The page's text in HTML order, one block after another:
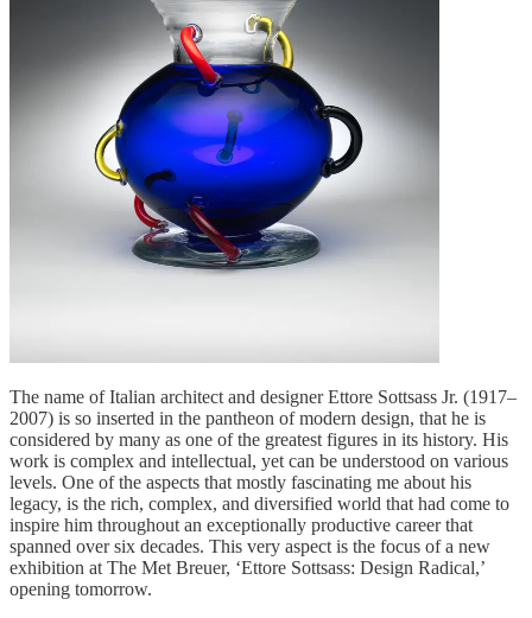
The name of Italian architect and designer Ettore Sottsass Jr. (1917–
2007) is so inserted in the pantheon of modern design, that he is
considered by many as one of the greatest figures in its history. His
work is complex and intellectual, yet can be understood on various
levels. One of the aspects that mostly fascinating me about his
legacy, is the rich, complex, and diversified world that had come to
inspire him throughout an exceptionally productive career that
spanned over six decades. This very aspect is the focus of a new
exhibition at The Met Breuer, ‘Ettore Sottsass: Design Radical,’
opening tomorrow.